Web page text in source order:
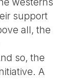
support
all, the
so, the
A